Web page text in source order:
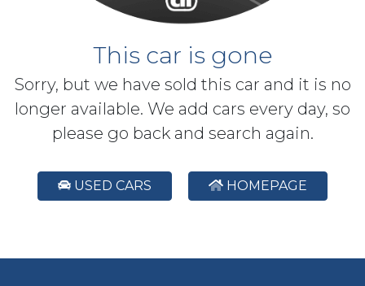
This car is gone
Sorry, but we have sold this car and it is no
longer available. We add cars every day, so
please go back and search again.
USED CARS HOMEPAGE